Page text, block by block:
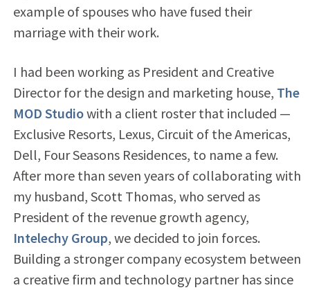
example of spouses who have fused their
marriage with their work.
I had been working as President and Creative
Director for the design and marketing house, The
MOD Studiowith a client roster that included —
Exclusive Resorts, Lexus, Circuit of the Americas,
Dell, Four Seasons Residences, to name a few.
After more than seven years of collaborating with
my husband, Scott Thomas, who served as
President of the revenue growth agency,
Intelechy Group, we decided to join forces.
Building a stronger company ecosystem between
a creative firm and technology partner has since